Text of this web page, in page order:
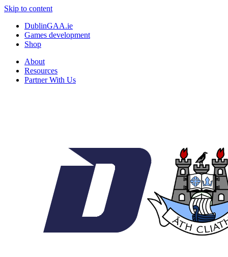
Skip to content
DublinGAA.ie
Games development
Shop
About
Resources
Partner With Us